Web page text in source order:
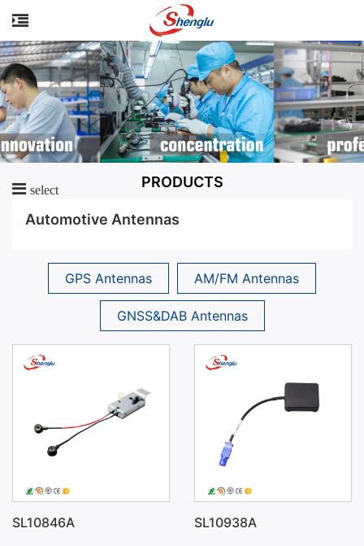
PRODUCTS
select
Automotive Antennas
GPS Antennas AM/FM Antennas
GNSS&DAB Antennas
SL10846A SL10938A